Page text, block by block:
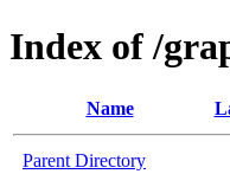
Index of /
Name
Parent Directory